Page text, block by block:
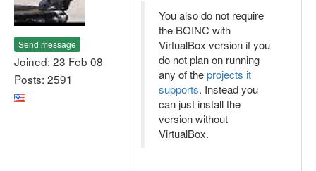
Send message
Joined: 23 Feb 08
Posts: 2591
You also do not require
the BOINC with
VirtualBox version if you
do not plan on running
any of theprojects it
supports. Instead you
can just install the
version without
VirtualBox.